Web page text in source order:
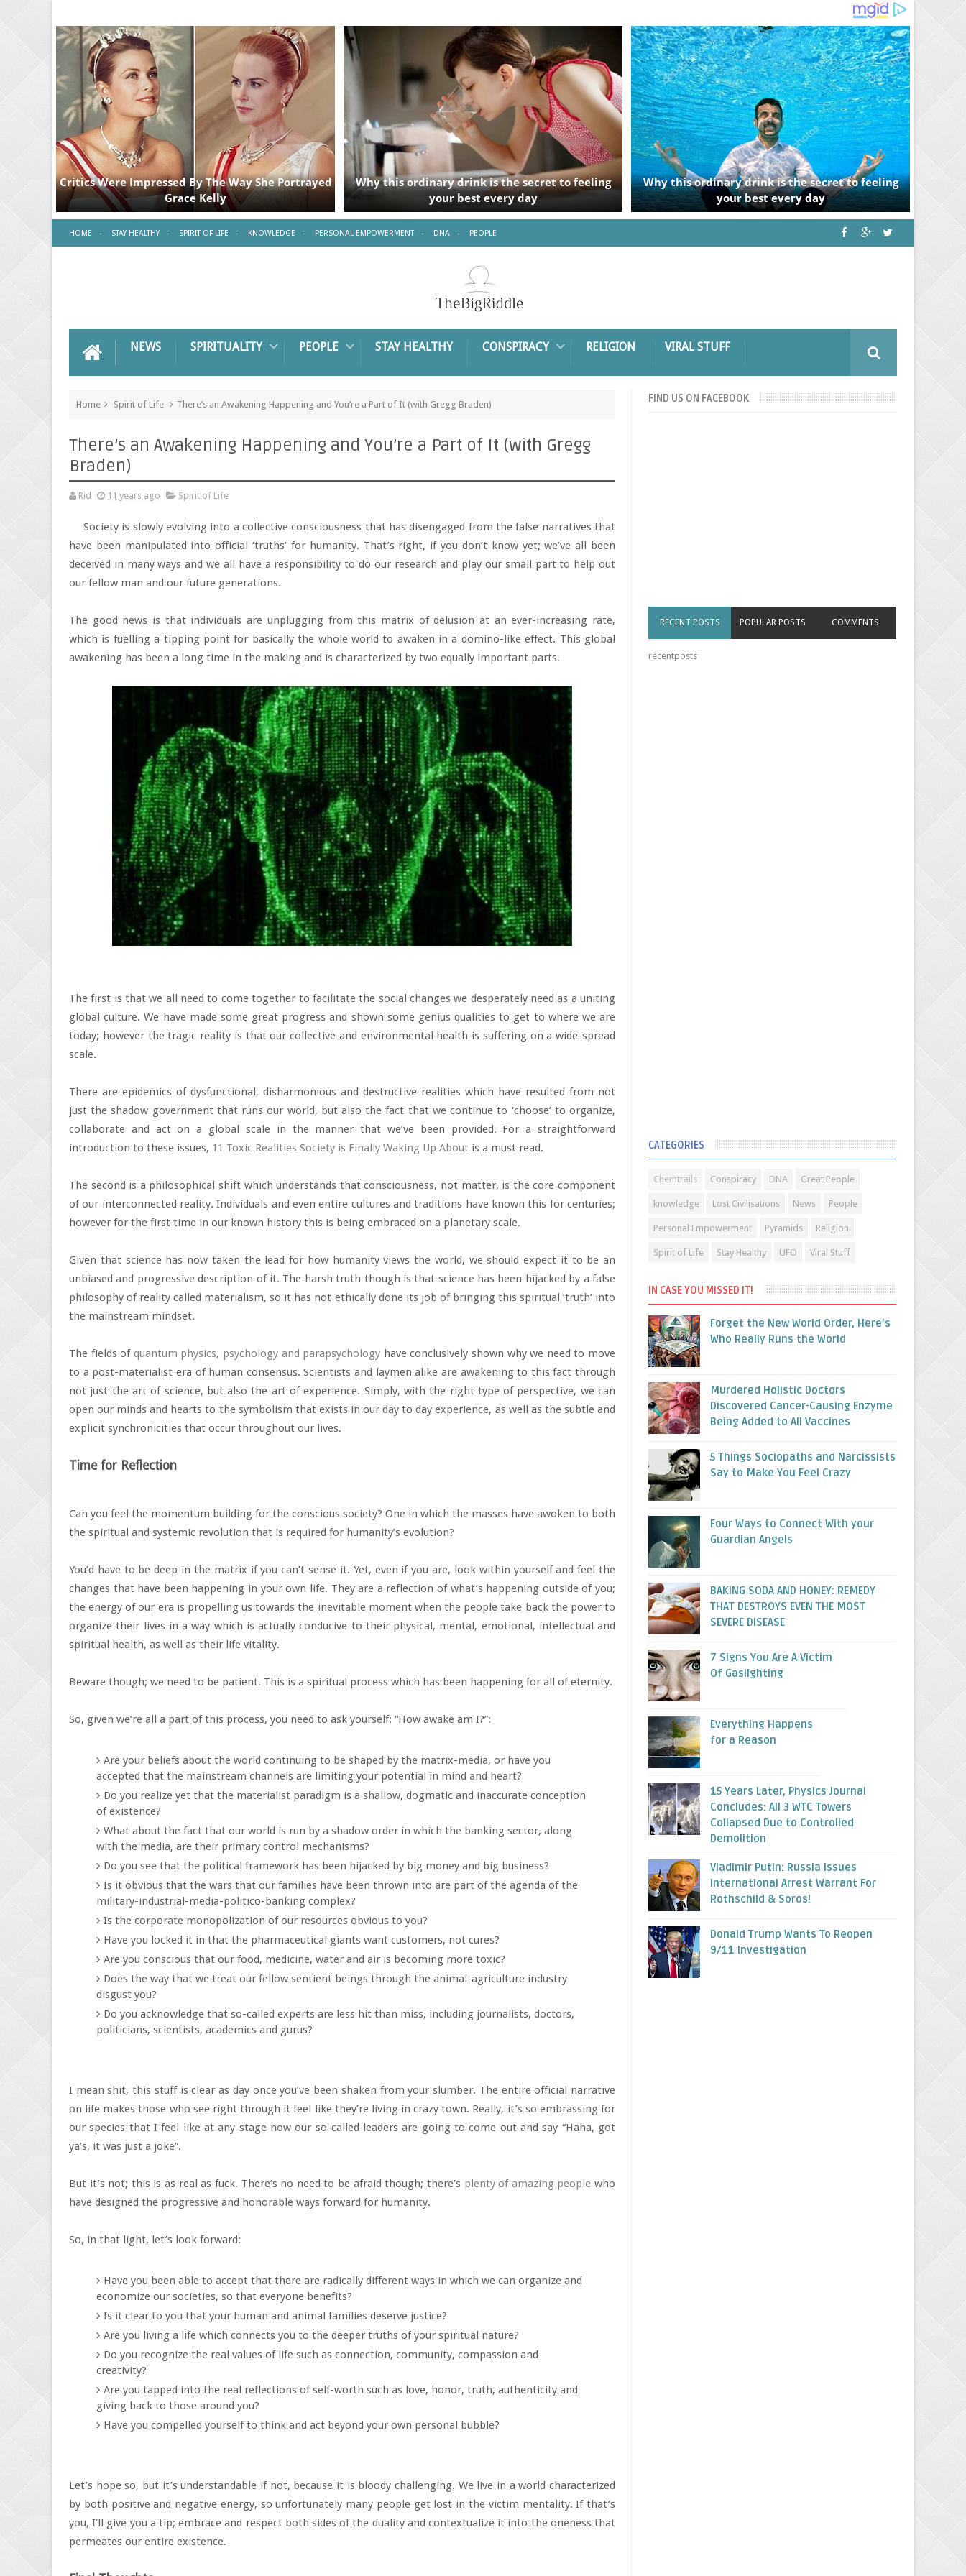
HOME STAY HEALTHY SPIRIT OF LIFE KNOWLEDGE PERSONAL EMPOWERMENT DNA PEOPLE
NEWS SPIRITUALITY PEOPLE STAY HEALTHY CONSPIRACY RELIGION VIRAL STUFF
Home Spirit of Life There’s an Awakening Happening and You’re a Part of It (with Gregg Braden)
There’s an Awakening Happening and You’re a Part of It (with Gregg
Braden)
Rid 11 years ago Spirit of Life
Society is slowly evolving into a collective consciousness that has disengaged from the false narratives that
have been manipulated into official ‘truths’ for humanity. That’s right, if you don’t know yet; we’ve all been
deceived in many ways and we all have a responsibility to do our research and play our small part to help out
our fellow man and our future generations.
The good news is that individuals are unplugging from this matrix of delusion at an ever-increasing rate,
which is fuelling a tipping point for basically the whole world to awaken in a domino-like effect. This global
awakening has been a long time in the making and is characterized by two equally important parts.
The first is that we all need to come together to facilitate the social changes we desperately need as a uniting
global culture. We have made some great progress and shown some genius qualities to get to where we are
today; however the tragic reality is that our collective and environmental health is suffering on a wide-spread
scale.
There are epidemics of dysfunctional, disharmonious and destructive realities which have resulted from not
just the shadow government that runs our world, but also the fact that we continue to ‘choose’ to organize,
collaborate and act on a global scale in the manner that we’ve been provided. For a straightforward
introduction to these issues, 11 Toxic Realities Society is Finally Waking Up About is a must read.
The second is a philosophical shift which understands that consciousness, not matter, is the core component
of our interconnected reality. Individuals and even entire cultures and traditions have known this for centuries;
however for the first time in our known history this is being embraced on a planetary scale.
Given that science has now taken the lead for how humanity views the world, we should expect it to be an
unbiased and progressive description of it. The harsh truth though is that science has been hijacked by a false
philosophy of reality called materialism, so it has not ethically done its job of bringing this spiritual ‘truth’ into
the mainstream mindset.
The fields of quantum physics, psychology and parapsychology have conclusively shown why we need to move
to a post-materialist era of human consensus. Scientists and laymen alike are awakening to this fact through
not just the art of science, but also the art of experience. Simply, with the right type of perspective, we can
open our minds and hearts to the symbolism that exists in our day to day experience, as well as the subtle and
explicit synchronicities that occur throughout our lives.
Time for Reflection
Can you feel the momentum building for the conscious society? One in which the masses have awoken to both
the spiritual and systemic revolution that is required for humanity’s evolution?
You’d have to be deep in the matrix if you can’t sense it. Yet, even if you are, look within yourself and feel the
changes that have been happening in your own life. They are a reflection of what’s happening outside of you;
the energy of our era is propelling us towards the inevitable moment when the people take back the power to
organize their lives in a way which is actually conducive to their physical, mental, emotional, intellectual and
spiritual health, as well as their life vitality.
Beware though; we need to be patient. This is a spiritual process which has been happening for all of eternity.
So, given we’re all a part of this process, you need to ask yourself: “How awake am I?”:
Are your beliefs about the world continuing to be shaped by the matrix-media, or have you
accepted that the mainstream channels are limiting your potential in mind and heart?
Do you realize yet that the materialist paradigm is a shallow, dogmatic and inaccurate conception
of existence?
What about the fact that our world is run by a shadow order in which the banking sector, along
with the media, are their primary control mechanisms?
Do you see that the political framework has been hijacked by big money and big business?
Is it obvious that the wars that our families have been thrown into are part of the agenda of the
military-industrial-media-politico-banking complex?
Is the corporate monopolization of our resources obvious to you?
Have you locked it in that the pharmaceutical giants want customers, not cures?
Are you conscious that our food, medicine, water and air is becoming more toxic?
Does the way that we treat our fellow sentient beings through the animal-agriculture industry
disgust you?
Do you acknowledge that so-called experts are less hit than miss, including journalists, doctors,
politicians, scientists, academics and gurus?
I mean shit, this stuff is clear as day once you’ve been shaken from your slumber. The entire official narrative
on life makes those who see right through it feel like they’re living in crazy town. Really, it’s so embrassing for
our species that I feel like at any stage now our so-called leaders are going to come out and say “Haha, got
ya’s, it was just a joke”.
But it’s not; this is as real as fuck. There’s no need to be afraid though; there’s plenty of amazing people who
have designed the progressive and honorable ways forward for humanity.
So, in that light, let’s look forward:
Have you been able to accept that there are radically different ways in which we can organize and
economize our societies, so that everyone benefits?
Is it clear to you that your human and animal families deserve justice?
Are you living a life which connects you to the deeper truths of your spiritual nature?
Do you recognize the real values of life such as connection, community, compassion and
creativity?
Are you tapped into the real reflections of self-worth such as love, honor, truth, authenticity and
giving back to those around you?
Have you compelled yourself to think and act beyond your own personal bubble?
Let’s hope so, but it’s understandable if not, because it is bloody challenging. We live in a world characterized
by both positive and negative energy, so unfortunately many people get lost in the victim mentality. If that’s
you, I’ll give you a tip; embrace and respect both sides of the duality and contextualize it into the oneness that
permeates our entire existence.
FIND US ON FACEBOOK
RECENT POSTS POPULAR POSTS COMMENTS
recentposts
CATEGORIES
Chemtrails Conspiracy DNA Great People
knowledge Lost Civilisations News People
Personal Empowerment Pyramids Religion
Spirit of Life Stay Healthy UFO Viral Stuff
IN CASE YOU MISSED IT!
Forget the New World Order, Here’s
Who Really Runs the World
Murdered Holistic Doctors
Discovered Cancer-Causing Enzyme
Being Added to All Vaccines
5 Things Sociopaths and Narcissists
Say to Make You Feel Crazy
Four Ways to Connect With your
Guardian Angels
BAKING SODA AND HONEY: REMEDY
THAT DESTROYS EVEN THE MOST
SEVERE DISEASE
7 Signs You Are A Victim
Of Gaslighting
Everything Happens
for a Reason
15 Years Later, Physics Journal
Concludes: All 3 WTC Towers
Collapsed Due to Controlled
Demolition
Vladimir Putin: Russia Issues
International Arrest Warrant For
Rothschild & Soros!
Donald Trump Wants To Reopen
9/11 Investigation